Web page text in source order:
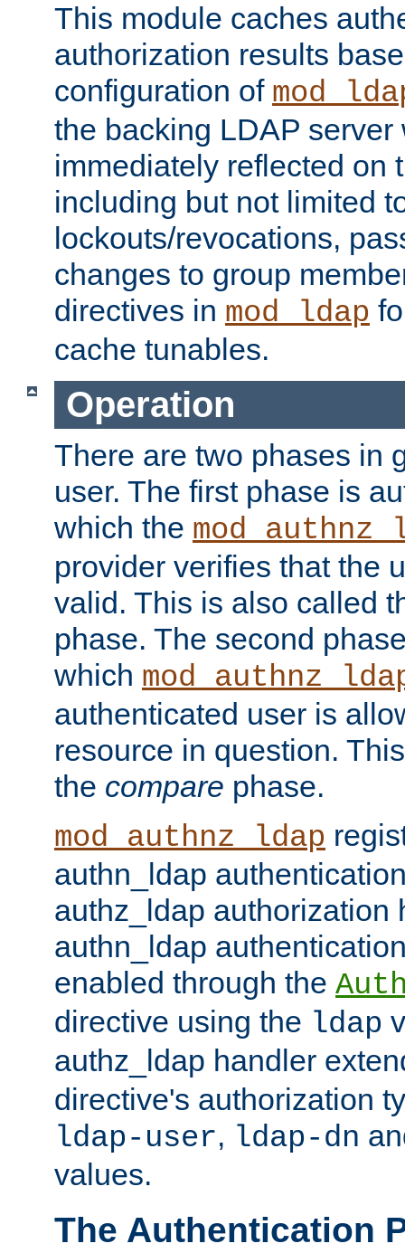
This module caches
authorization results
configuration of
the backing LDAP server
immediately reflected on
including but not limited
lockouts/revocations,
changes to group
directives in mod_ldap
cache tunables.
Operation
There are two phases in
user. The first phase is
which the
provider verifies that the
valid. This is also called
phase. The second
which
authenticated user is
resource in question.
the compare phase.
mod_authnz_ldap
authn_ldap
authz_ldap authorization
authn_ldap
enabled through the
directive using the ldap
authz_ldap handler
directive's authorization
ldap-user, ldap-dn
values.
The Authentication